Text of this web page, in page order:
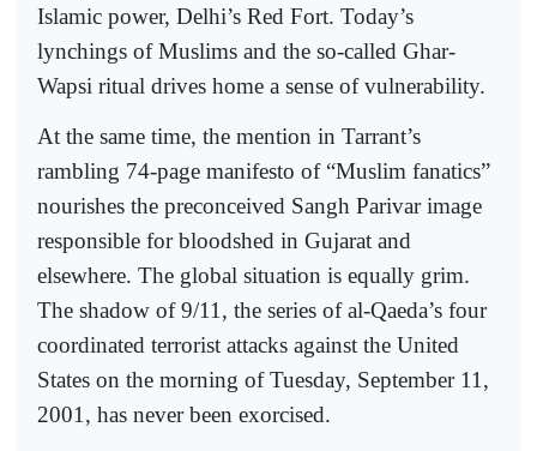
Islamic power, Delhi’s Red Fort. Today’s
lynchings of Muslims and the so-called Ghar-
Wapsi ritual drives home a sense of vulnerability.
At the same time, the mention in Tarrant’s
rambling 74-page manifesto of “Muslim fanatics”
nourishes the preconceived Sangh Parivar image
responsible for bloodshed in Gujarat and
elsewhere. The global situation is equally grim.
The shadow of 9/11, the series of al-Qaeda’s four
coordinated terrorist attacks against the United
States on the morning of Tuesday, September 11,
2001, has never been exorcised.